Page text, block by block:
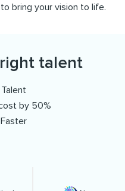
bring your vision to life.
talent
by 50%